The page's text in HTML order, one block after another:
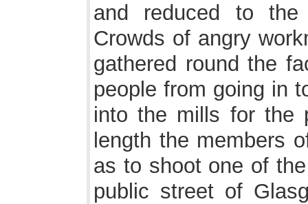
and reduced to
Crowds of angry
gathered round the
people from going in
into the mills for the
length the members
as to shoot one of
public street of